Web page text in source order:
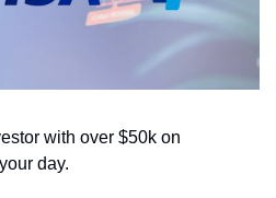
with over $50k on
day.